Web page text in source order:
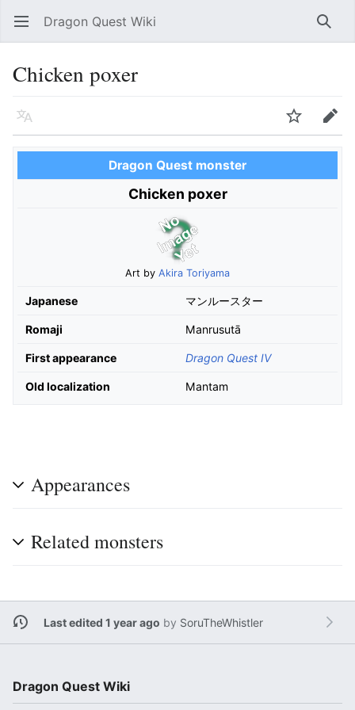
Open main menu Dragon Quest Wiki
Chicken poxer
Language Edit
Dragon Quest monster
Chicken poxer
Art by Akira Toriyama
Japanese マンルースター
Romaji Manrusutā
First appearance Dragon Quest IV
Old localization Mantam
Appearances
Related monsters
Last edited 1 year ago by SoruTheWhistler
Dragon Quest Wiki